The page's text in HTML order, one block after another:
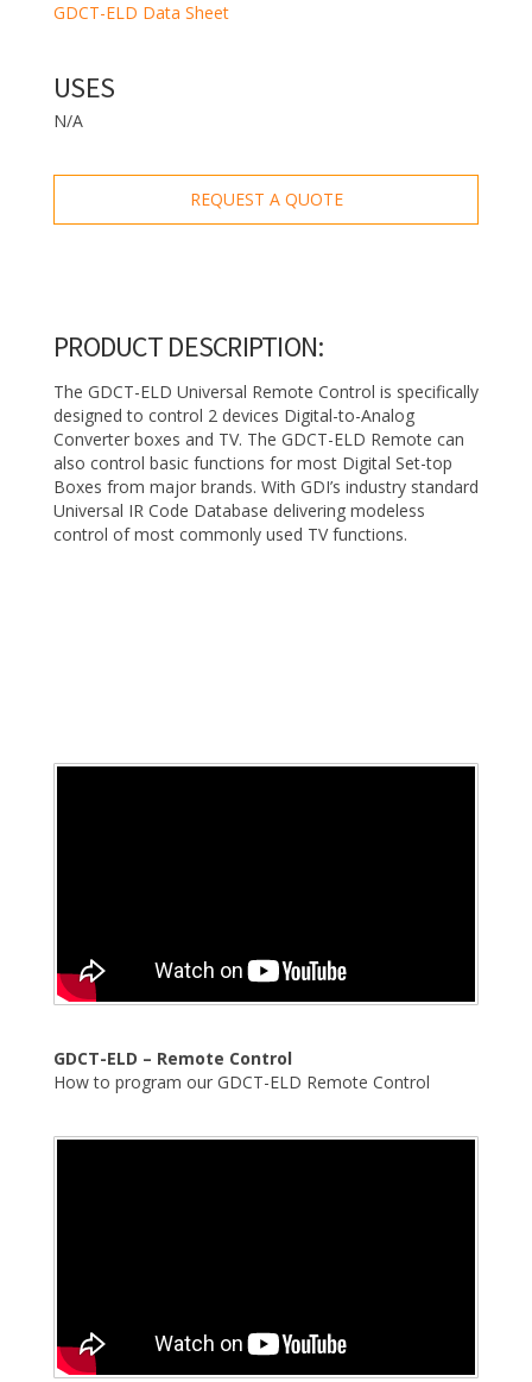
GDCT-ELD Data Sheet
USES
N/A
REQUEST A QUOTE
PRODUCT DESCRIPTION:
The GDCT-ELD Universal Remote Control is specifically
designed to control 2 devices Digital-to-Analog
Converter boxes and TV. The GDCT-ELD Remote can
also control basic functions for most Digital Set-top
Boxes from major brands. With GDI’s industry standard
Universal IR Code Database delivering modeless
control of most commonly used TV functions.
GDCT-ELD – Remote Control
How to program our GDCT-ELD Remote Control